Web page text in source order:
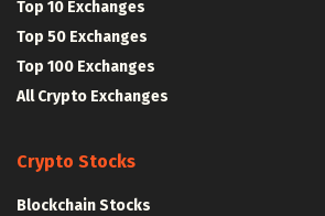
Top 10 Exchanges
Top 50 Exchanges
Top 100 Exchanges
All Crypto Exchanges
Crypto Stocks
Blockchain Stocks